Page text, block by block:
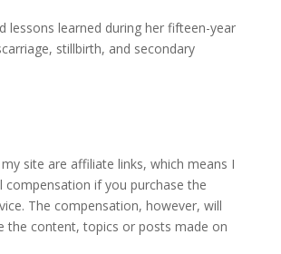
lessons learned during her fifteen-year
stillbirth, and secondary
site are affiliate links, which means I
compensation if you purchase the
The compensation, however, will
the content, topics or posts made on